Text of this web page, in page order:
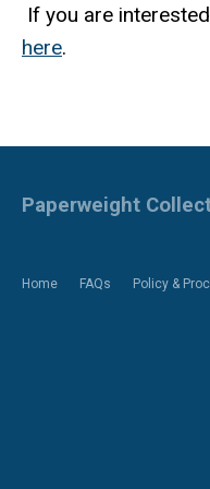
If you are
here.
Home FAQs Policy &
Paperweight